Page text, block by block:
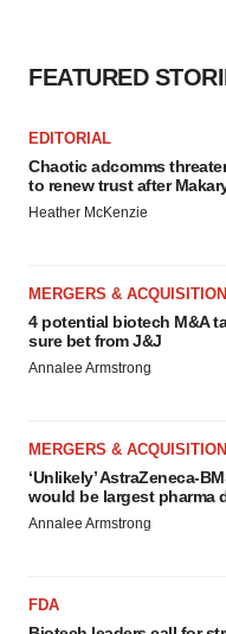
FEATURED
EDITORIAL
Chaotic adcomms
to renew trust after
Heather McKenzie
MERGERS &
4 potential biotech M&A
sure bet from J&J
Annalee Armstrong
MERGERS &
‘Unlikely’ AstraZeneca-
would be largest pharma
Annalee Armstrong
FDA